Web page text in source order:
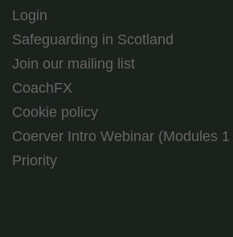
Login
Safeguarding in Scotland
Join our mailing list
CoachFX
Cookie policy
Coerver Intro Webinar (Modules 1
Priority